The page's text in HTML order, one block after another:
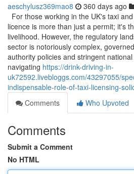
aeschylusz369mao8 360 days ago
For those working in the UK's taxi
licence is more than just a permit; it's
livelihood. However, the regulatory
sector is notoriously complex,
authority policies and stringent
navigating https://drink-driving-in-
uk72592.livebloggs.com/43297055/
indispensable-role-of-taxi-licensing-
Comments
Who Upvoted
Comments
Submit a Comment
No HTML